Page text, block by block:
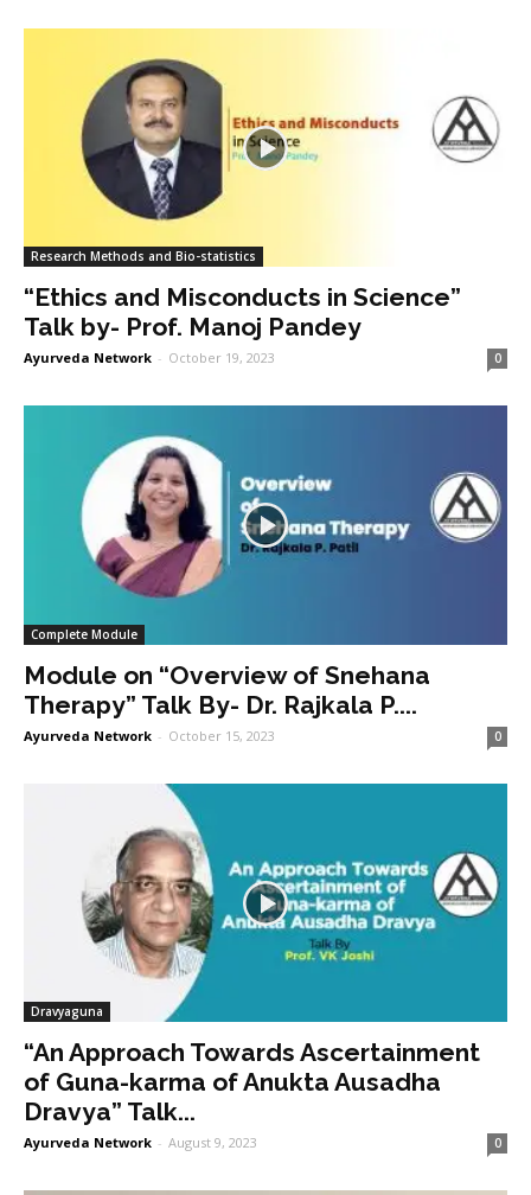
Research Methods and Bio-statistics
“Ethics and Misconducts in Science”
Talk by- Prof. Manoj Pandey
Ayurveda Network - October 19, 2023 0
Complete Module
Module on “Overview of Snehana
Therapy” Talk By- Dr. Rajkala P....
Ayurveda Network - October 15, 2023 0
Dravyaguna
“An Approach Towards Ascertainment
of Guna-karma of Anukta Ausadha
Dravya” Talk...
Ayurveda Network - August 9, 2023 0